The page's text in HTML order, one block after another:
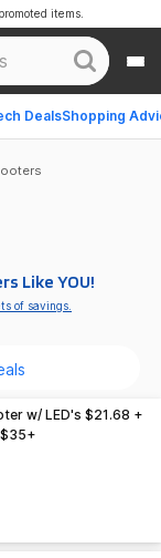
DealsShopping
items.
Like YOU!
of savings.
w/ LED's $21.68 +